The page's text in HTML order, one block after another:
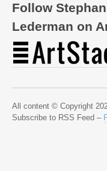
Follow
Lederman on
All content © Copyright
Subscribe to RSS Feed –